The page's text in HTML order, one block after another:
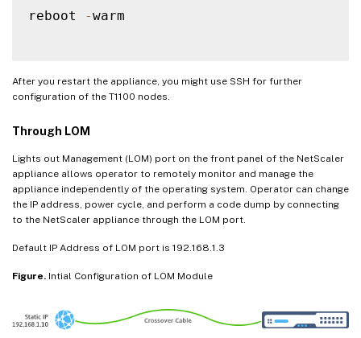
reboot -warm
After you restart the appliance, you might use SSH for further
configuration of the T1100 nodes.
Through LOM
Lights out Management (LOM) port on the front panel of the NetScaler
appliance allows operator to remotely monitor and manage the
appliance independently of the operating system. Operator can change
the IP address, power cycle, and perform a code dump by connecting
to the NetScaler appliance through the LOM port.
Default IP Address of LOM port is 192.168.1.3
Figure. Intial Configuration of LOM Module